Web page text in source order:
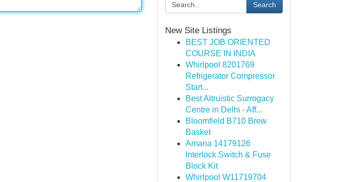
Search
New Site Listings
BEST JOB ORIENTED
COURSE IN INDIA
Whirlpool 8201769
Refrigerator Compressor
Start...
Best Altruistic Surrogacy
Centre in Delhi - Aff...
Bloomfield B710 Brew
Basket
Amana 14179126
Interlock Switch & Fuse
Block Kit
Whirlpool W11719704